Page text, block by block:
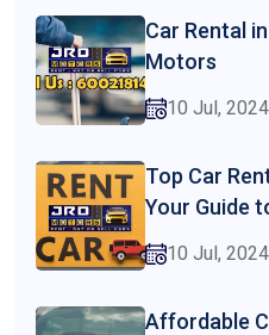
Car Rental
Motors
10 Jul, 2024
Top Car
Your Guide
10 Jul, 2024
Affordable